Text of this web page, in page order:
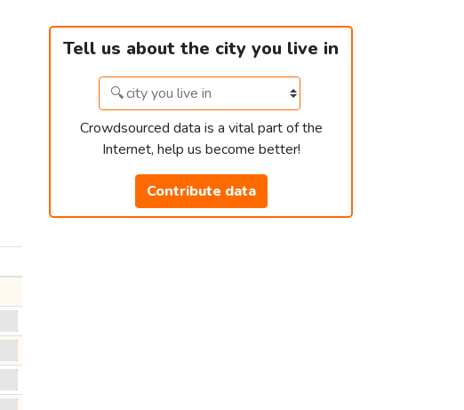
Tell us about the city you live in
Crowdsourced data is a vital part of the
Internet, help us become better!
Contribute data